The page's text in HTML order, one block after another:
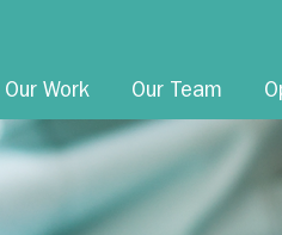
Our Work Our Team